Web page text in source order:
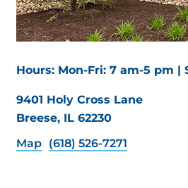
Hours: Mon-Fri: 7 am-5 pm |
9401 Holy Cross Lane
Breese, IL 62230
Map (618) 526-7271